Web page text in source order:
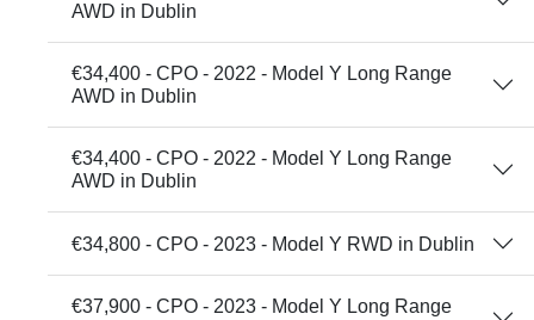
AWD in Dublin
€34,400 - CPO - 2022 - Model Y Long Range
AWD in Dublin
€34,400 - CPO - 2022 - Model Y Long Range
AWD in Dublin
€34,800 - CPO - 2023 - Model Y RWD in Dublin
€37,900 - CPO - 2023 - Model Y Long Range